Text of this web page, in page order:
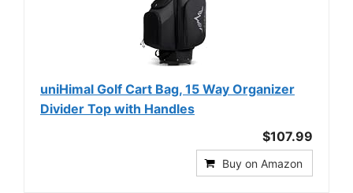
uniHimal Golf Cart Bag, 15 Way Organizer
Divider Top with Handles
$107.99
Buy on Amazon